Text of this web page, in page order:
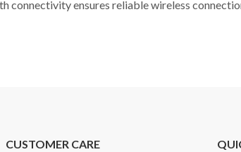
connectivity ensures reliable wireless
CUSTOMER CARE